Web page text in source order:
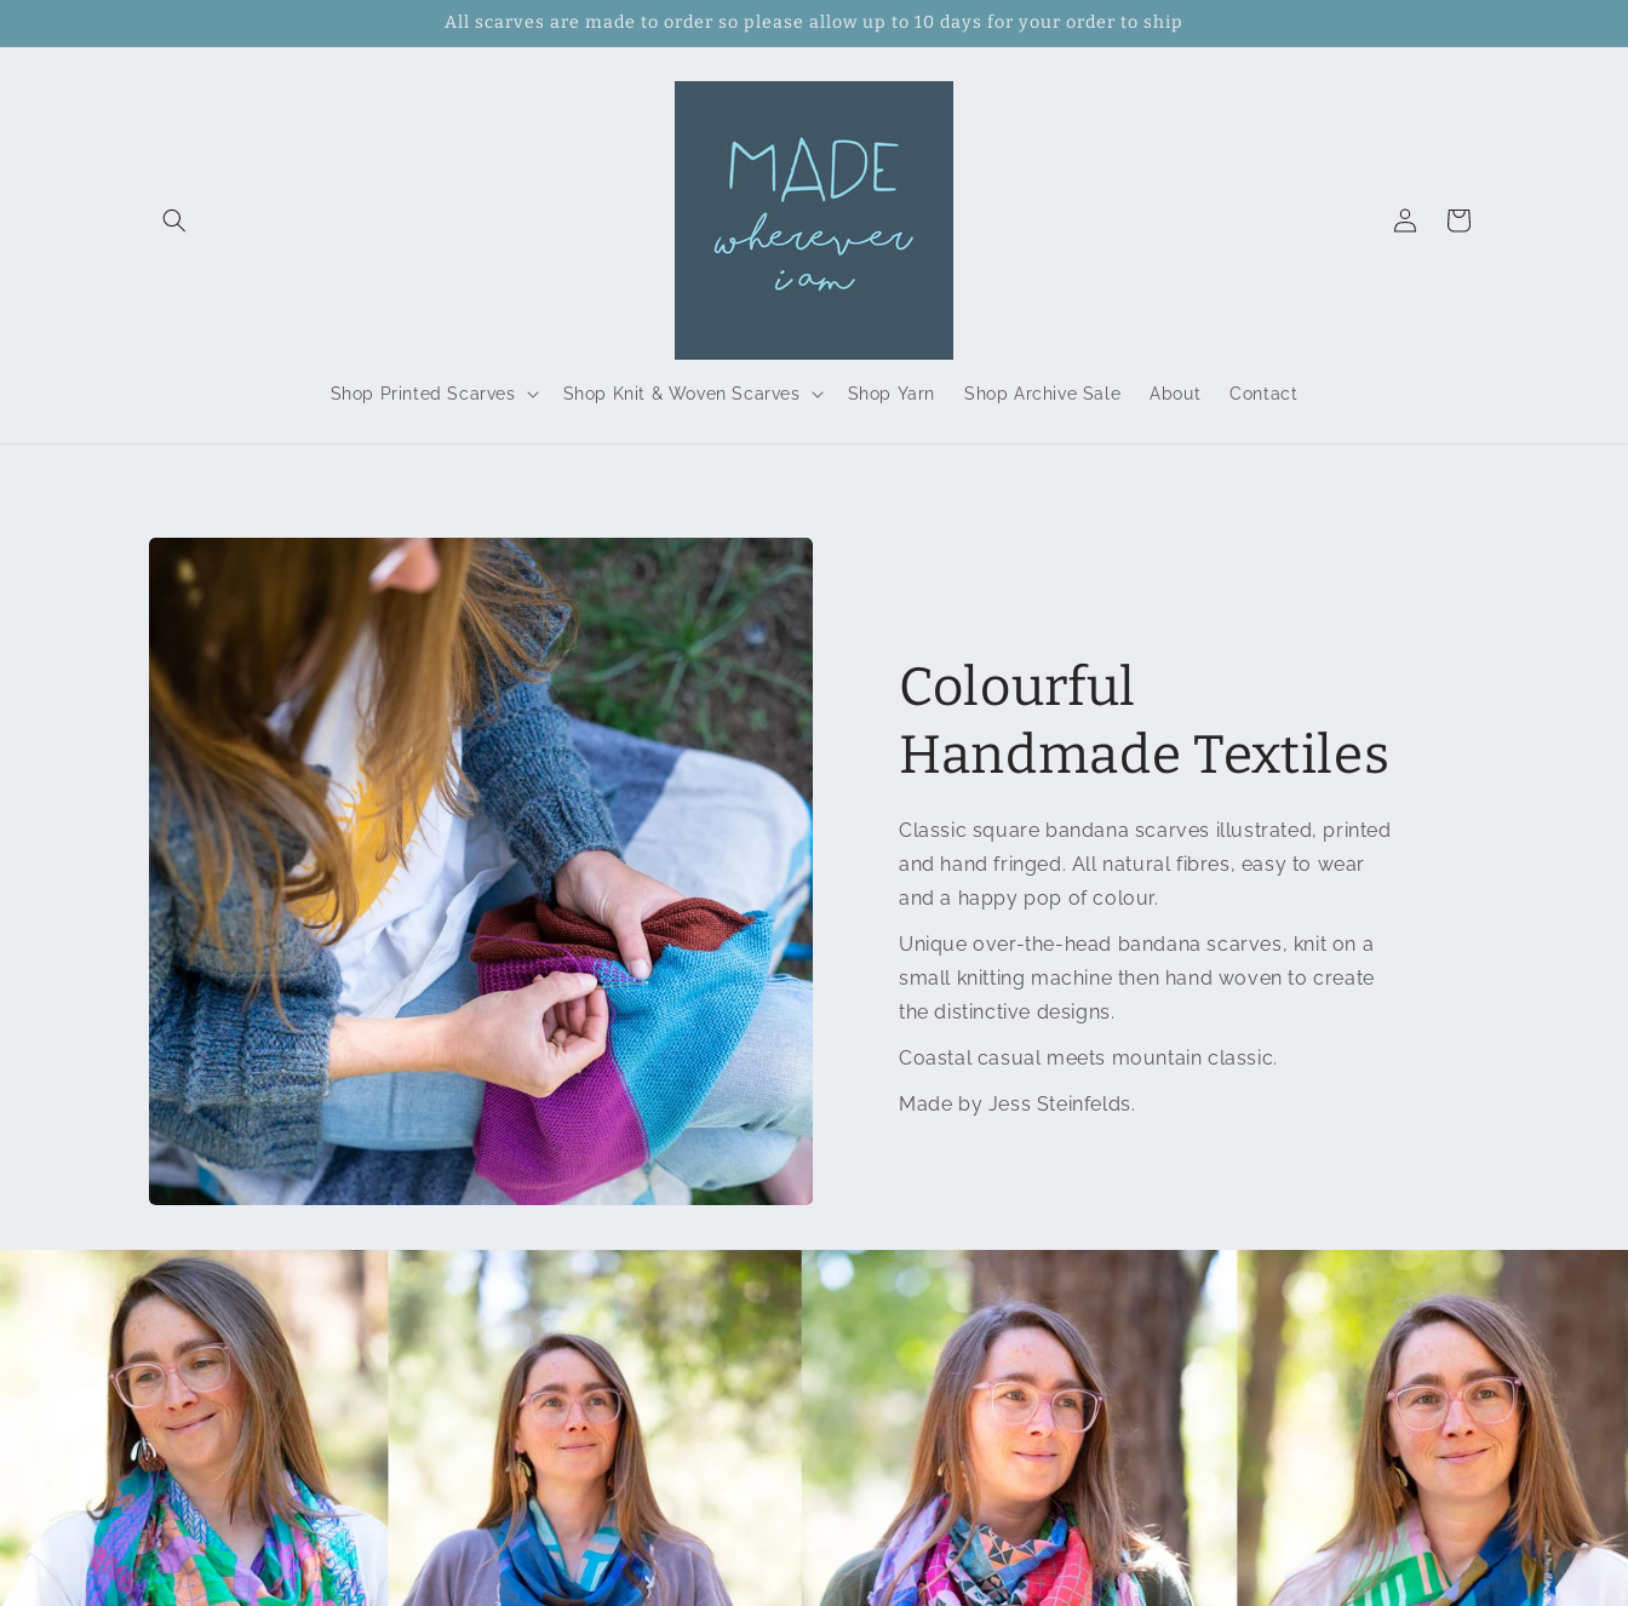
All scarves are made to order so please allow up to 10 days for your order to ship
Shop Printed Scarves Shop Knit & Woven Scarves Shop Yarn Shop Archive Sale About Contact
in
Cart
Colourful
Handmade Textiles
Classic square bandana scarves illustrated, printed
and hand fringed. All natural fibres, easy to wear
and a happy pop of colour.
Unique over-the-head bandana scarves, knit on a
small knitting machine then hand woven to create
the distinctive designs.
Coastal casual meets mountain classic.
Made by Jess Steinfelds.